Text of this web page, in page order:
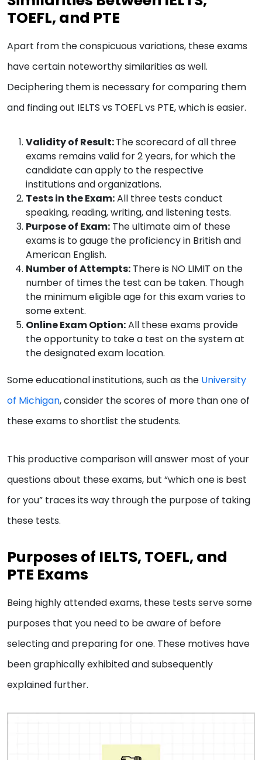
TOEFL, and PTE
Apart from the conspicuous variations, these exams
have certain noteworthy similarities as well.
Deciphering them is necessary for comparing them
and finding out IELTS vs TOEFL vs PTE, which is easier​.
Validity of Result:The scorecard of all three
exams remains valid for 2 years, for which the
candidate can apply to the respective
institutions and organizations.
Tests in the Exam:All three tests conduct
speaking, reading, writing, and listening tests.
Purpose of Exam: The ultimate aim of these
exams is to gauge the proficiency in British and
American English.
Number of Attempts: There is NO LIMIT on the
number of times the test can be taken. Though
the minimum eligible age for this exam varies to
some extent.
Online Exam Option:All these exams provide
the opportunity to take a test on the system at
the designated exam location.
Some educational institutions, such as the University
of Michigan, consider the scores of more than one of
these exams to shortlist the students.
This productive comparison will answer most of your
questions about these exams, but “which one is best
for you” traces its way through the purpose of taking
these tests.
Purposes of IELTS, TOEFL, and
PTE Exams
Being highly attended exams, these tests serve some
purposes that you need to be aware of before
selecting and preparing for one. These motives have
been graphically exhibited and subsequently
explained further.